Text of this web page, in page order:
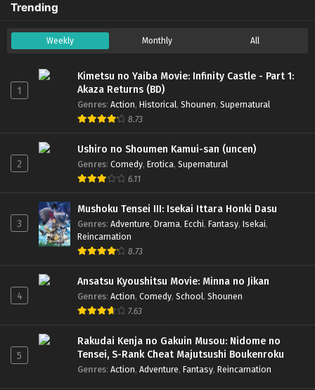
Trending
Weekly Monthly All
1
Kimetsu no Yaiba Movie: Infinity Castle - Part 1:
Akaza Returns (BD)
Genres: Action, Historical, Shounen, Supernatural
8.73
2
Ushiro no Shoumen Kamui-san (uncen)
Genres: Comedy, Erotica, Supernatural
6.11
3
Mushoku Tensei III: Isekai Ittara Honki Dasu
Genres: Adventure, Drama, Ecchi, Fantasy, Isekai,
Reincarnation
8.73
4
Ansatsu Kyoushitsu Movie: Minna no Jikan
Genres: Action, Comedy, School, Shounen
7.63
5
Rakudai Kenja no Gakuin Musou: Nidome no
Tensei, S-Rank Cheat Majutsushi Boukenroku
Genres: Action, Adventure, Fantasy, Reincarnation